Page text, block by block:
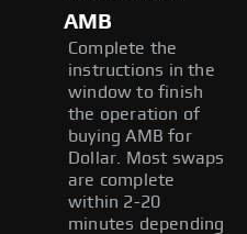
AMB
Complete the
instructions in the
window to finish
the operation of
buying AMB for
Dollar. Most swaps
are complete
within 2-20
minutes depending